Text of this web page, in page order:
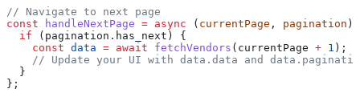
// Navigate to next page
const handleNextPage = async ( currentPage , pagination )
  if
( pagination . has_next ) {
    const
data = await fetchVendors ( currentPage + 1 );
// Update your UI with data.data and
  }
};